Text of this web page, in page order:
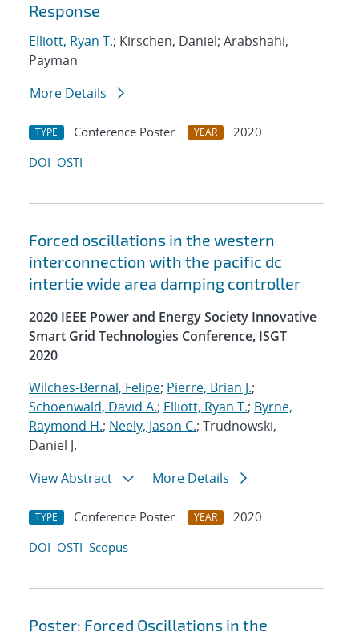
Response
Elliott, Ryan T.; Kirschen, Daniel; Arabshahi,
Payman
More Details
TYPE Conference Poster YEAR
2020
DOI OSTI
Forced oscillations in the western
interconnection with the pacific dc
intertie wide area damping controller
2020 IEEE Power and Energy Society Innovative
Smart Grid Technologies Conference, ISGT
2020
Wilches-Bernal, Felipe; Pierre, Brian J.;
Schoenwald, David A.; Elliott, Ryan T.; Byrne,
Raymond H.; Neely, Jason C.; Trudnowski,
Daniel J.
View Abstract
More Details
TYPE Conference Poster YEAR
2020
DOI OSTI Scopus
Poster: Forced Oscillations in the